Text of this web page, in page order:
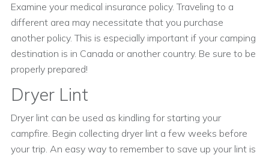
Examine your medical insurance policy. Traveling to a
different area may necessitate that you purchase
another policy. This is especially important if your camping
destination is in Canada or another country. Be sure to be
properly prepared!
Dryer Lint
Dryer lint can be used as kindling for starting your
campfire. Begin collecting dryer lint a few weeks before
your trip. An easy way to remember to save up your lint is